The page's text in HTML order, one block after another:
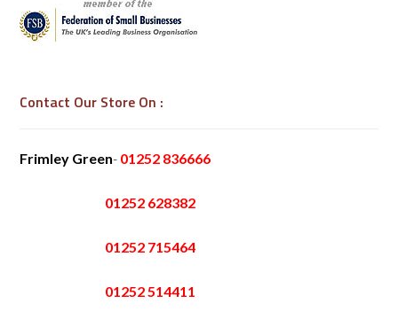
Contact Our Store On :
Frimley Green- 01252 836666
01252 628382
01252 715464
01252 514411